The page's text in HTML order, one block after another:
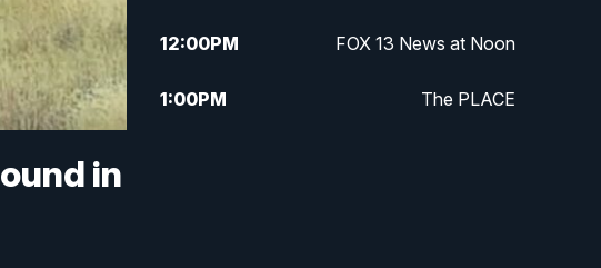
in
12:00PM FOX 13 News at Noon
1:00PM The PLACE